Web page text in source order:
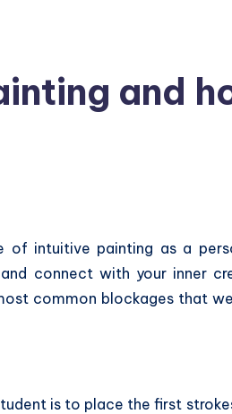
and
intuitive painting as a
connect with your inner
common blockages that
is to place the first